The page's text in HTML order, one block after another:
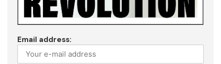
Email address: